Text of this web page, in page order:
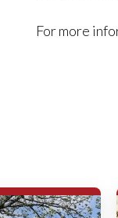
For more